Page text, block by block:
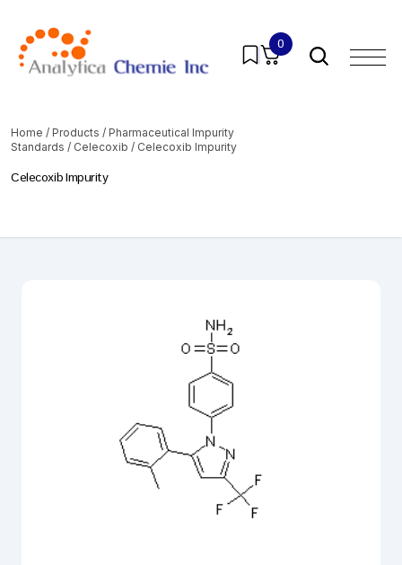
0
Home / Products / Pharmaceutical Impurity
Standards / Celecoxib / Celecoxib Impurity
Celecoxib Impurity